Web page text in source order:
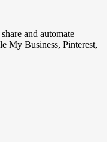
and automate
My Business, Pinterest,